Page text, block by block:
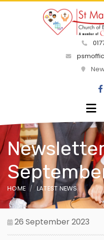
HOME LATEST NEWS
26 September 2023